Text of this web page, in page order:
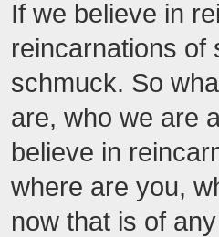
If we believe in
reincarnations of
schmuck. So
are, who we are
believe in
where are you,
now that is of